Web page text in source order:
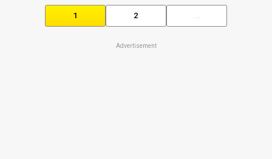
1 2
Advertisement